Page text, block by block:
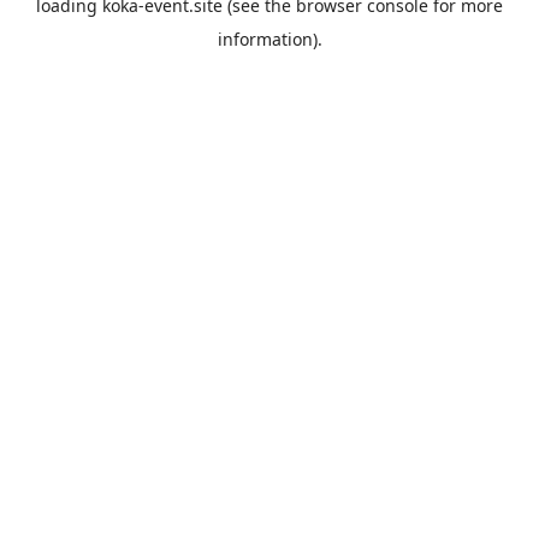
loading koka-event.site (see the browser console for more
information).